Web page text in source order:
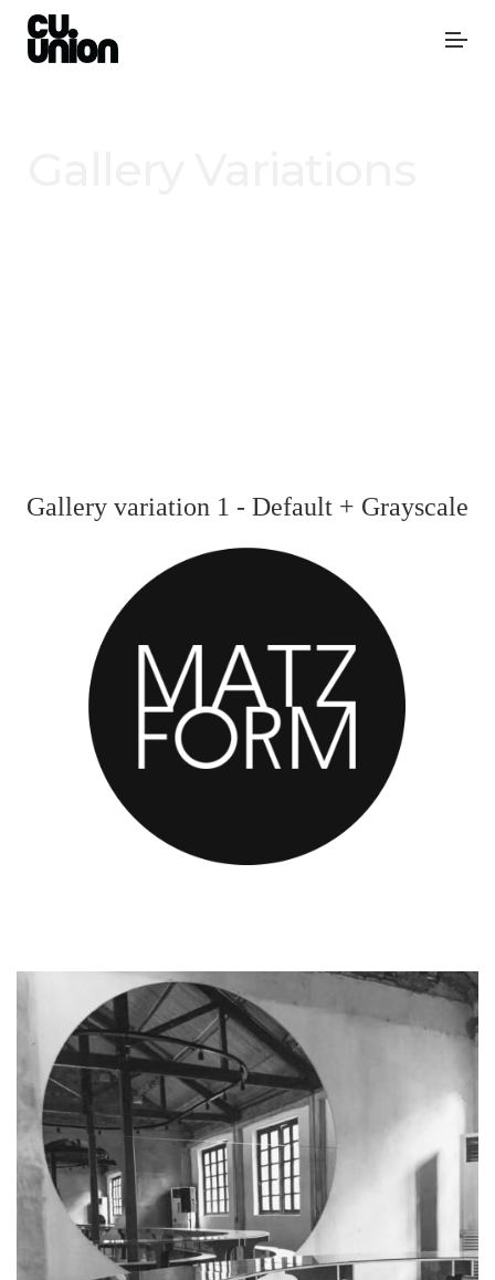
Gallery variation 1 - Default + Grayscale